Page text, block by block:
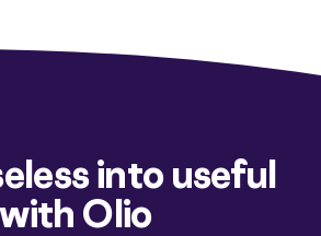
into useful
with Olio